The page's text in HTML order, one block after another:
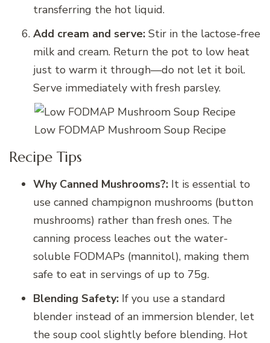
transferring the hot liquid.
Add cream and serve: Stir in the lactose-free
milk and cream. Return the pot to low heat
just to warm it through—do not let it boil.
Serve immediately with fresh parsley.
Low FODMAP Mushroom Soup Recipe
Recipe Tips
Why Canned Mushrooms?: It is essential to
use canned champignon mushrooms (button
mushrooms) rather than fresh ones. The
canning process leaches out the water-
soluble FODMAPs (mannitol), making them
safe to eat in servings of up to 75g.
Blending Safety: If you use a standard
blender instead of an immersion blender, let
the soup cool slightly before blending. Hot